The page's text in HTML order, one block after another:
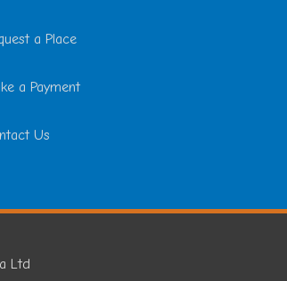
a Place
a Payment
Us
Ltd